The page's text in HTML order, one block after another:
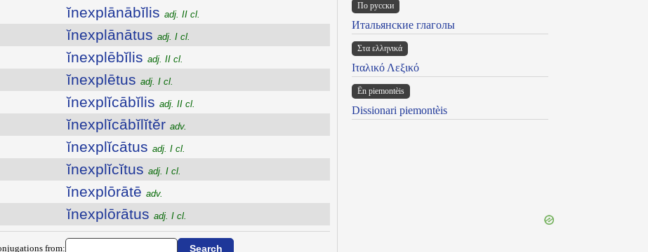
ĭnexplānābĭlis adj. II cl.
ĭnexplānātus adj. I cl.
ĭnexplēbĭlis adj. II cl.
ĭnexplētus adj. I cl.
ĭnexplĭcābĭlis adj. II cl.
ĭnexplĭcābĭlĭtĕr adv.
ĭnexplĭcātus adj. I cl.
ĭnexplĭcĭtus adj. I cl.
ĭnexplōrātē adv.
ĭnexplōrātus adj. I cl.
from:
По русски
Итальянские глаголы
Στα ελληνικά
Ιταλικό Λεξικό
Ën piemontèis
Dissionari piemontèis